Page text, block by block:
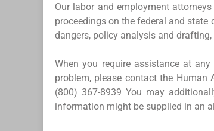
Our labor and employment
proceedings on the federal and
dangers, policy analysis and
When you require assistance at
problem, please contact the
(800) 367-8939 You may
information might be supplied in an